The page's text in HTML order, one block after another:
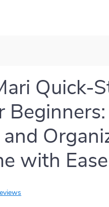
Quick-
Beginners:
with Ease